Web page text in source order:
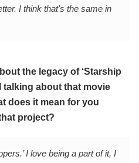
I think that's the same in
the legacy of ‘Starship
talking about that movie
does it mean for you
project?
I love being a part of it, I